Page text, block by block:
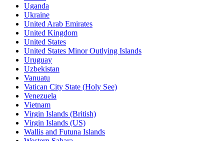
Uganda
Ukraine
United Arab Emirates
United Kingdom
United States
United States Minor Outlying Islands
Uruguay
Uzbekistan
Vanuatu
Vatican City State (Holy See)
Venezuela
Vietnam
Virgin Islands (British)
Virgin Islands (US)
Wallis and Futuna Islands